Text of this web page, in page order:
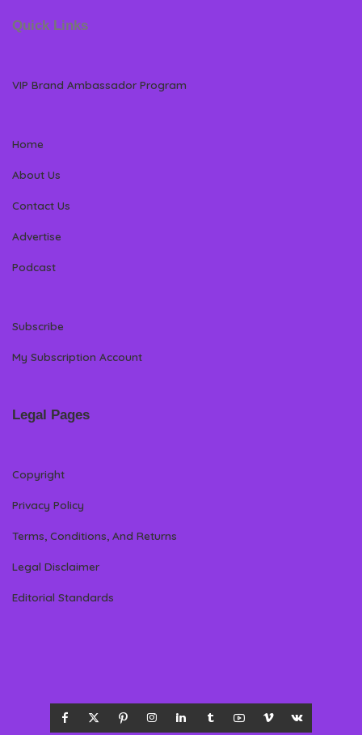
Quick Links
VIP Brand Ambassador Program
Home
About Us
Contact Us
Advertise
Podcast
Subscribe
My Subscription Account
Legal Pages
Copyright
Privacy Policy
Terms, Conditions, And Returns
Legal Disclaimer
Editorial Standards